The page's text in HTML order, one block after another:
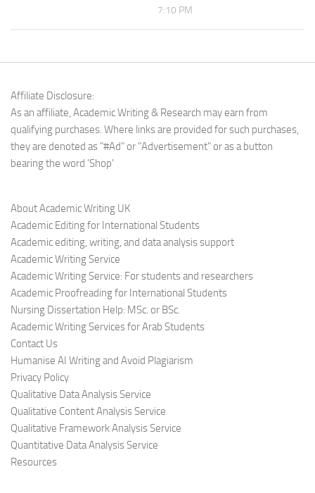
7:10 PM
Affiliate Disclosure:
As an affiliate, Academic Writing & Research may earn from
qualifying purchases. Where links are provided for such purchases,
they are denoted as "#Ad" or "Advertisement" or as a button
bearing the word 'Shop'
About Academic Writing UK
Academic Editing for International Students
Academic editing, writing, and data analysis support
Academic Writing Service
Academic Writing Service: For students and researchers
Academic Proofreading for International Students
Nursing Dissertation Help: MSc. or BSc.
Academic Writing Services for Arab Students
Contact Us
Humanise AI Writing and Avoid Plagiarism
Privacy Policy
Qualitative Data Analysis Service
Qualitative Content Analysis Service
Qualitative Framework Analysis Service
Quantitative Data Analysis Service
Resources